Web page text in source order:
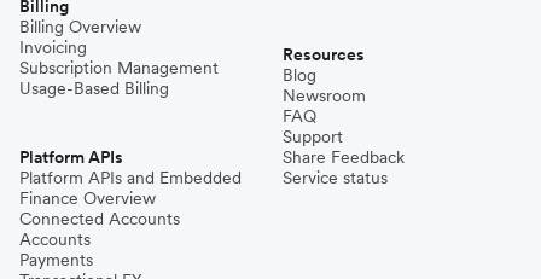
Billing
Billing Overview
Invoicing
Subscription Management
Usage-Based Billing
Platform APIs
Platform APIs and Embedded
Finance Overview
Connected Accounts
Accounts
Payments
Resources
Blog
Newsroom
FAQ
Support
Share Feedback
Service status